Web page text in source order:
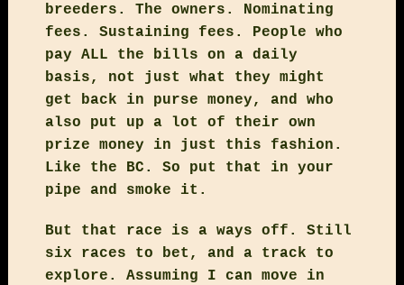
breeders. The owners. Nominating
fees. Sustaining fees. People who
pay ALL the bills on a daily
basis, not just what they might
get back in purse money, and who
also put up a lot of their own
prize money in just this fashion.
Like the BC. So put that in your
pipe and smoke it.
But that race is a ways off. Still
six races to bet, and a track to
explore. Assuming I can move in